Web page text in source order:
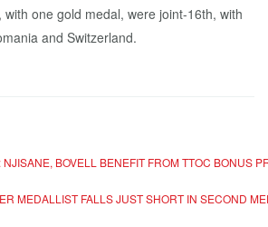
with one gold medal, were joint-16th, with
and Switzerland.
BOVELL BENEFIT FROM TTOC BONUS
MEDALLIST FALLS JUST SHORT IN SECOND